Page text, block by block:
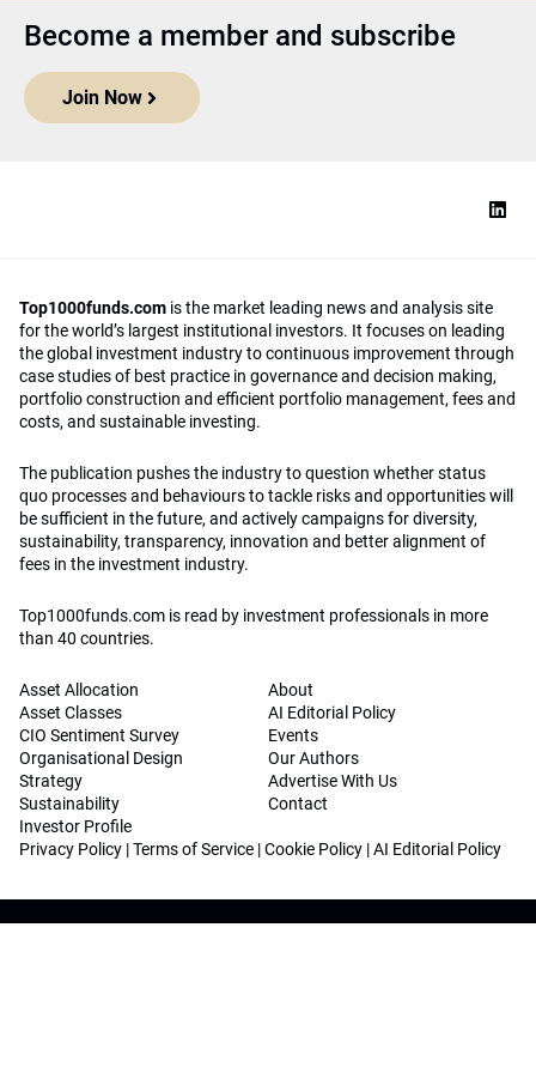
Become a member and subscribe
Join Now
Top1000funds.com is the market leading news and analysis site
for the world’s largest institutional investors. It focuses on leading
the global investment industry to continuous improvement through
case studies of best practice in governance and decision making,
portfolio construction and efficient portfolio management, fees and
costs, and sustainable investing.
The publication pushes the industry to question whether status
quo processes and behaviours to tackle risks and opportunities will
be sufficient in the future, and actively campaigns for diversity,
sustainability, transparency, innovation and better alignment of
fees in the investment industry.
Top1000funds.com is read by investment professionals in more
than 40 countries.
Asset Allocation
Asset Classes
CIO Sentiment Survey
Organisational Design
Strategy
Sustainability
Investor Profile
About
AI Editorial Policy
Events
Our Authors
Advertise With Us
Contact
Privacy Policy |Terms of Service |Cookie Policy |AI Editorial Policy